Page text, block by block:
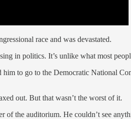
race and was devastated.
in politics. It’s unlike what most
to go to the Democratic National
out. But that wasn’t the worst of it.
of the auditorium. He couldn’t see